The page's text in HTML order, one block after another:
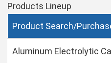
Products Lineup
Product Search/
Aluminum Electrolytic